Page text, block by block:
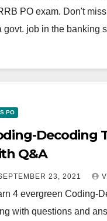
PO exam. Don't
govt. job in the banking
PO
Decoding
Q&A
23, 2021
4 evergreen Coding-
with questions and